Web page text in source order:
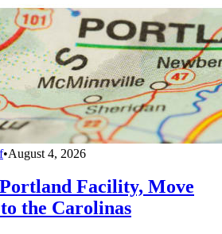
•August 4, 2026
Facility, Move
the Carolinas